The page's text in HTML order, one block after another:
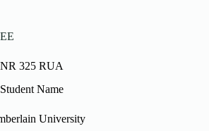
NR 325 RUA
Student Name
University